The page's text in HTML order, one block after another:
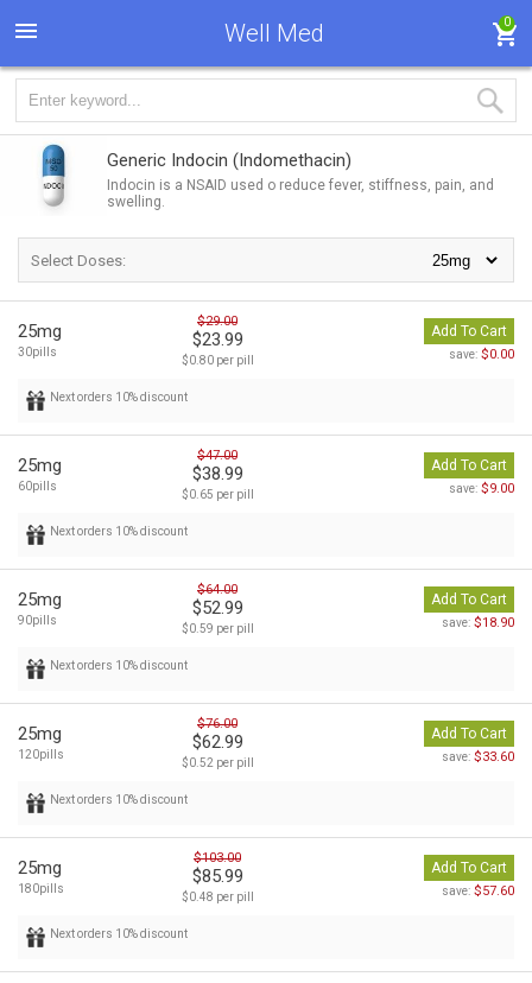
Well Med 0
Generic Indocin (Indomethacin)
Indocin is a NSAID used o reduce fever, stiffness, pain, and
swelling.
Select Doses:
25mg
30pills
$29.00
$23.99
$0.80 per pill
Add To Cart
save: $0.00
Next orders 10% discount
25mg
60pills
$47.00
$38.99
$0.65 per pill
Add To Cart
save: $9.00
Next orders 10% discount
25mg
90pills
$64.00
$52.99
$0.59 per pill
Add To Cart
save: $18.90
Next orders 10% discount
25mg
120pills
$76.00
$62.99
$0.52 per pill
Add To Cart
save: $33.60
Next orders 10% discount
25mg
180pills
$103.00
$85.99
$0.48 per pill
Add To Cart
save: $57.60
Next orders 10% discount